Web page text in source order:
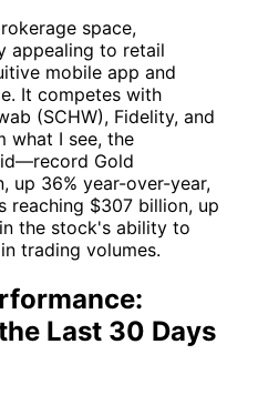
space,
appealing to retail
mobile app and
It competes with
(SCHW), Fidelity, and
what I see, the
Gold
up 36% year-over-year,
reaching $307 billion, up
the stock's ability to
trading volumes.
Last 30 Days